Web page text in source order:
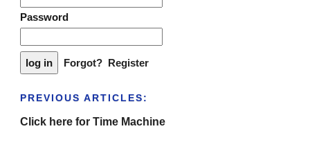
Password
Forgot? Register
PREVIOUS ARTICLES:
Click here for Time Machine